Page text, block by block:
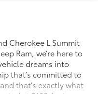
Cherokee L Summit
Ram, we’re here to
dreams into
that’s committed to
that’s exactly what